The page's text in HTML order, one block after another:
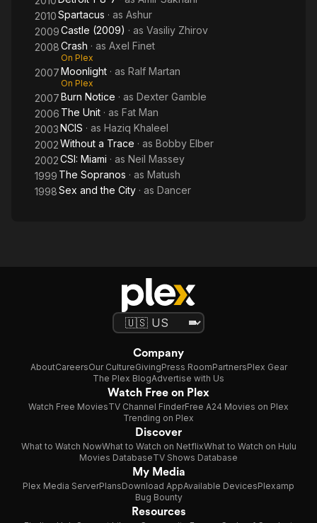
2010Spartacus · as Ashur
2009Castle (2009) · as Vasiliy Zhirov
2008Crash · as Axel Finet
On Plex
2007Moonlight · as Ralf Martan
On Plex
2007Burn Notice · as Dexter Gamble
2006 The Unit · as Fat Man
2003NCIS · as Haziq Khaleel
2002Without a Trace · as Bobby Elber
2002CSI: Miami · as Neil Massey
1999 The Sopranos · as Matush
1998Sex and the City · as Dancer
Company
AboutCareersOur CultureGivingPress RoomPartnersPlex Gear
The Plex BlogAdvertise with Us
Watch Free on Plex
Watch Free MoviesTV Channel FinderFree A24 Movies on Plex
Trending on Plex
Discover
What to Watch NowWhat to Watch on NetflixWhat to Watch on Hulu
Movies DatabaseTV Shows Database
My Media
Plex Media ServerPlansDownload AppAvailable DevicesPlexamp
Bug Bounty
Resources